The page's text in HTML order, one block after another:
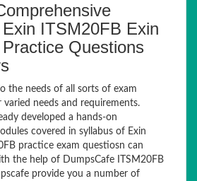
ITSM20FB Exin
Questions
the needs of all sorts of exam
needs and requirements.
developed a hands-on
covered in syllabus of Exin
practice exam questiosn can
the help of DumpsCafe ITSM20FB
provide you a number of